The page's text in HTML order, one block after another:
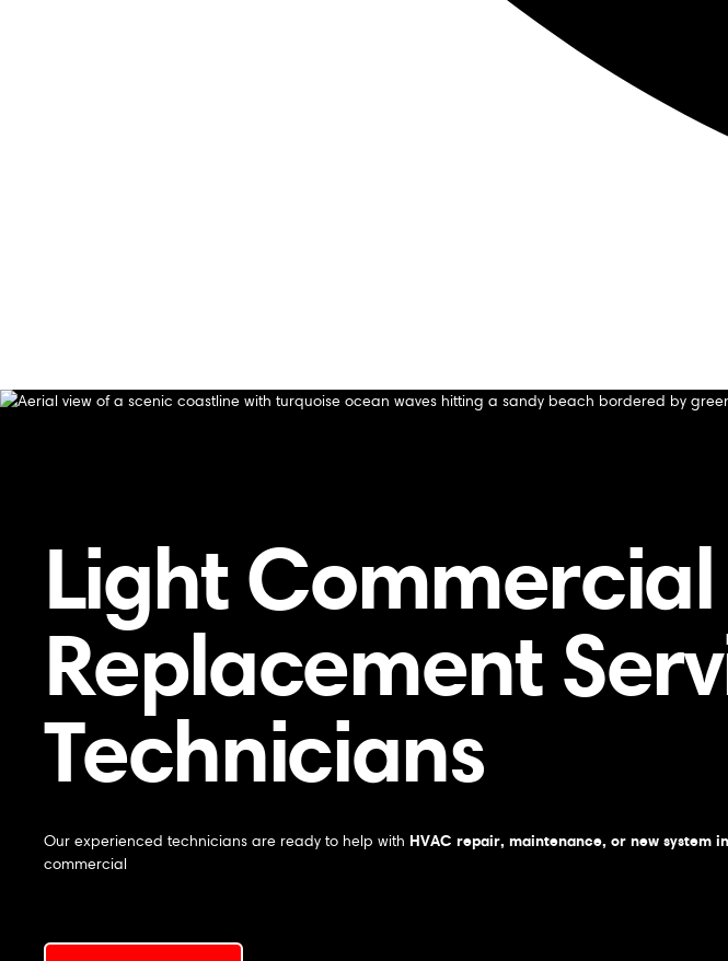
Light
Replacement
Technicians
Our experienced technicians are ready to help with HVAC repair, maintenance, or new system
commercial
Schedule My Service